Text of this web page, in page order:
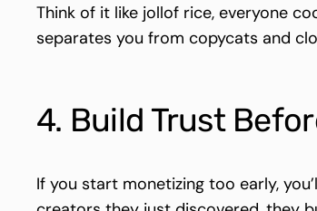
Think of it like jollof rice, everyone
separates you from copycats and
4. Build Trust
If you start monetizing too early,